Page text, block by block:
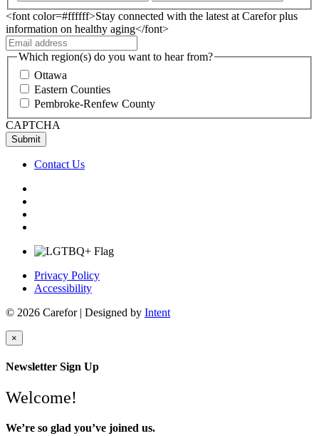
<font color=#ffffff>Stay connected with the latest at Carefor plus
information on healthy aging</font>
Which region(s) do you want to hear from?
Ottawa
Eastern Counties
Pembroke-Renfew County
CAPTCHA
Contact Us
Privacy Policy
Accessibility
© 2026 Carefor | Designed by Intent
×
Newsletter Sign Up
Welcome!
We’re so glad you’ve joined us.